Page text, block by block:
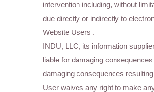
intervention including, without
due directly or indirectly to
Website Users .
INDU, LLC, its information
liable for damaging
damaging consequences
User waives any right to make